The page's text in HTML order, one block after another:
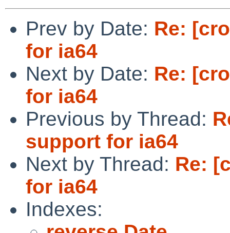
Prev by Date: Re:
for ia64
Next by Date: Re:
for ia64
Previous by Thread:
support for ia64
Next by Thread: Re:
for ia64
Indexes: